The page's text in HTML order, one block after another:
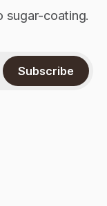
sugar-coating.
Subscribe